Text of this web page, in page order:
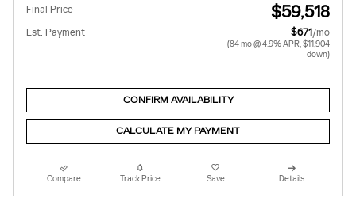
Final Price $59,518
Est. Payment $671 /mo
(84 mo @ 4.9% APR, $11,904
down)
CONFIRM AVAILABILITY
CALCULATE MY PAYMENT
Compare Track Price Save Details